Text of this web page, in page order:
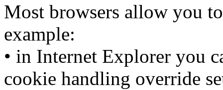
Most browsers allow you
example:
• in Internet Explorer you
cookie handling override